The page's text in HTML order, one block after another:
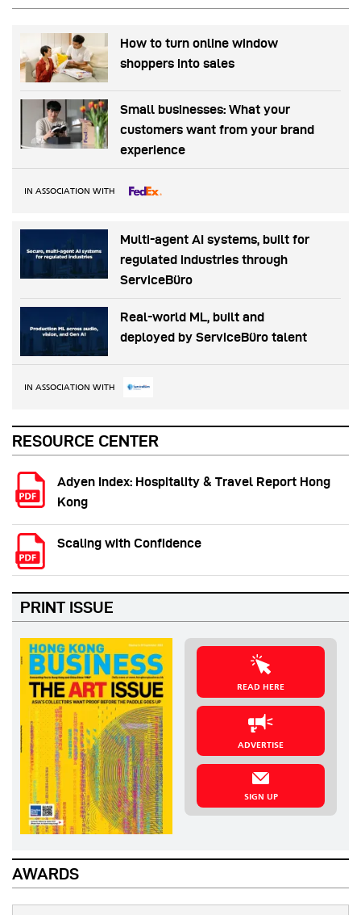
How to turn online window
shoppers into sales
Small businesses: What your
customers want from your brand
experience
IN ASSOCIATION WITH
Multi-agent AI systems, built for
regulated industries through
ServiceBüro
Real-world ML, built and
deployed by ServiceBüro talent
IN ASSOCIATION WITH
RESOURCE CENTER
Adyen Index: Hospitality & Travel Report Hong
Kong
Scaling with Confidence
PRINT ISSUE
READ HERE
ADVERTISE
SIGN UP
AWARDS